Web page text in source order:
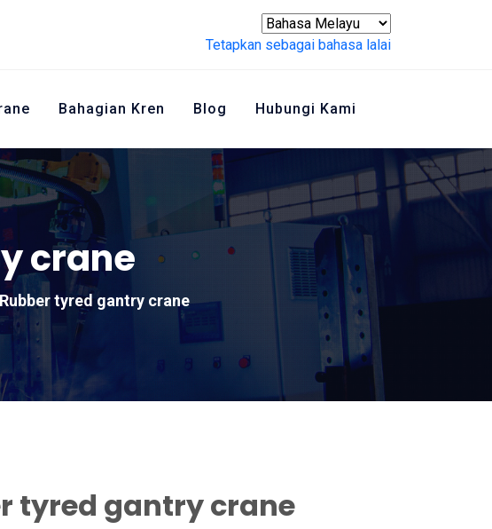
Tetapkan sebagai bahasa lalai
Bahagian Kren Blog Hubungi Kami
crane
Rubber tyred gantry crane
tyred gantry crane